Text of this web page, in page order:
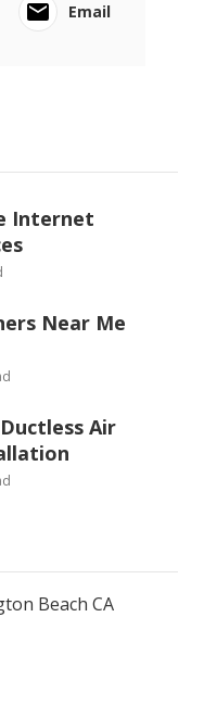
Email
Internet
Near Me
Air
Beach CA